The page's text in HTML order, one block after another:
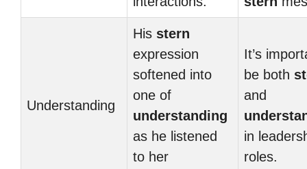
Understanding
His stern
expression
softened into
one of
understanding
as he listened
to her
It’s
be both
and
in
roles.